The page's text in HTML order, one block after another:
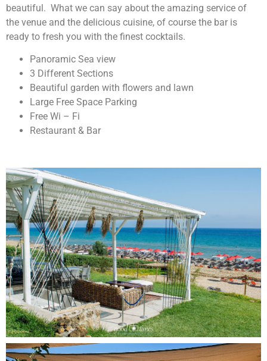
beautiful. What we can say about the amazing service of
the venue and the delicious cuisine, of course the bar is
ready to fresh you with the finest cocktails.
Panoramic Sea view
3 Different Sections
Beautiful garden with flowers and lawn
Large Free Space Parking
Free Wi – Fi
Restaurant & Bar